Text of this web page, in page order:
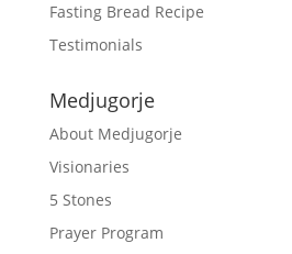
Fasting Bread Recipe
Testimonials
Medjugorje
About Medjugorje
Visionaries
5 Stones
Prayer Program